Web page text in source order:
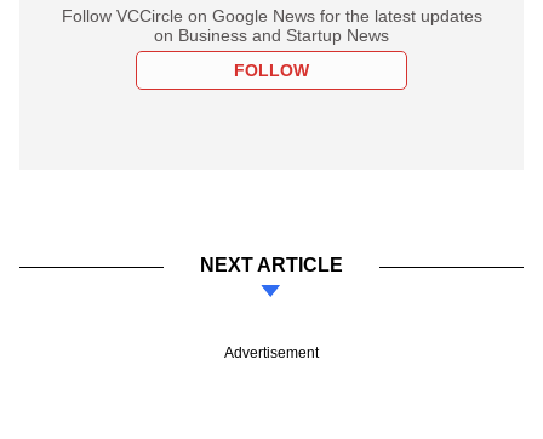
Follow VCCircle on Google News for the latest updates
on Business and Startup News
FOLLOW
NEXT ARTICLE
Advertisement